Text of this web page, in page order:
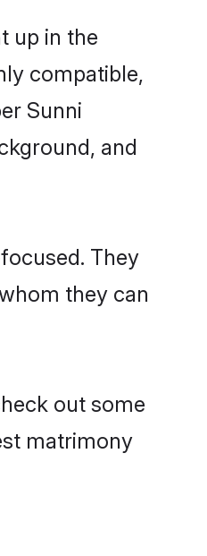
up in the
compatible,
Sunni
and
They
they can
out some
matrimony